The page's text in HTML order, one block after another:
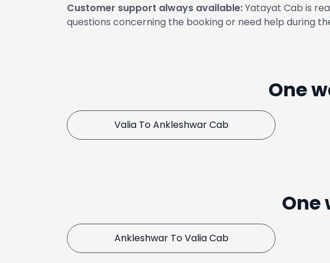
Customer support always available:Yatayat Cab is
questions concerning the booking or need help during
One
Valia To Ankleshwar Cab
One
Ankleshwar To Valia Cab